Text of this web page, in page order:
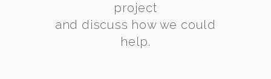
project
and discuss how we could
help.